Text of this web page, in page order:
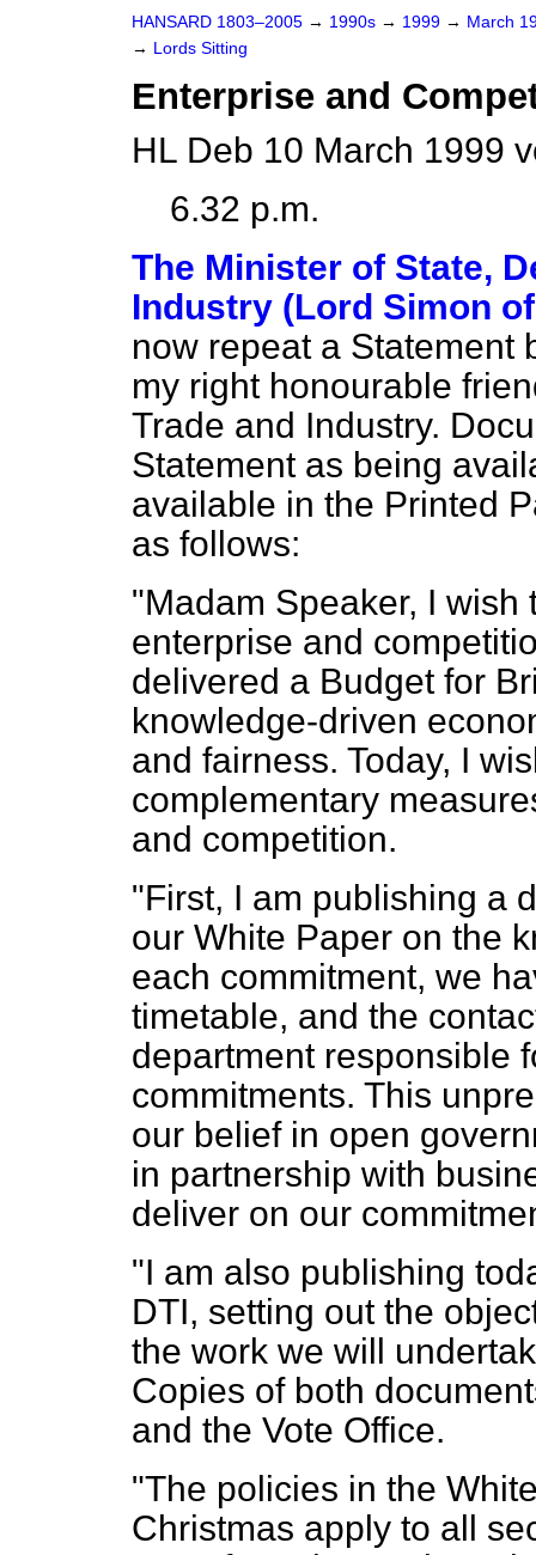
HANSARD 1803–2005 → 1990s → 1999 → March
→ Lords Sitting
Enterprise and
HL Deb 10 March 1999
6.32 p.m.
The Minister of State,
Industry (Lord Simon
now repeat a Statement
my right honourable
Trade and Industry.
Statement as being
available in the Printed
as follows:
"Madam Speaker, I
enterprise and
delivered a Budget for
knowledge-driven
and fairness. Today, I
complementary
and competition.
"First, I am publishing a
our White Paper on the
each commitment, we
timetable, and the
department responsible
commitments. This
our belief in open
in partnership with
deliver on our
"I am also publishing
DTI, setting out the
the work we will
Copies of both
and the Vote Office.
"The policies in the
Christmas apply to all